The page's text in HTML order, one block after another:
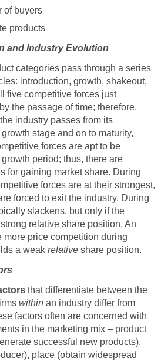
of buyers
products
and Industry Evolution
categories pass through a series
introduction, growth, shakeout,
five competitive forces just
the passage of time; therefore,
industry passes from its
stage and on to maturity,
forces are apt to be
period; thus, there are
for gaining market share. During
forces are at their strongest,
forced to exit the industry. During
slackens, but only if the
relative share position. An
price competition during
a weak relative share position.
that differentiate between the
within an industry differ from
factors often are concerned with
in the marketing mix – product
successful new products),
place (obtain widespread